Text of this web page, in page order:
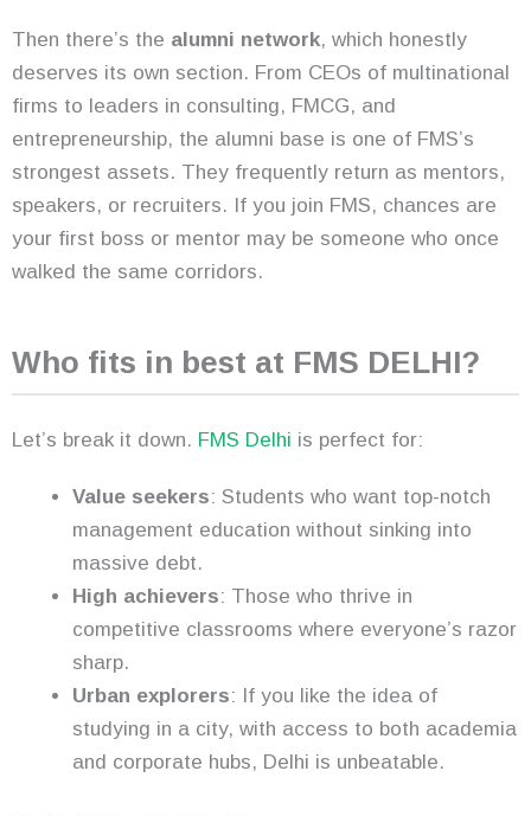
Then there’s the alumni network, which honestly
deserves its own section. From CEOs of multinational
firms to leaders in consulting, FMCG, and
entrepreneurship, the alumni base is one of FMS’s
strongest assets. They frequently return as mentors,
speakers, or recruiters. If you join FMS, chances are
your first boss or mentor may be someone who once
walked the same corridors.
Who fits in best at FMS DELHI?
Let’s break it down. FMS Delhi is perfect for:
Value seekers: Students who want top-notch
management education without sinking into
massive debt.
High achievers: Those who thrive in
competitive classrooms where everyone’s razor
sharp.
Urban explorers: If you like the idea of
studying in a city, with access to both academia
and corporate hubs, Delhi is unbeatable.